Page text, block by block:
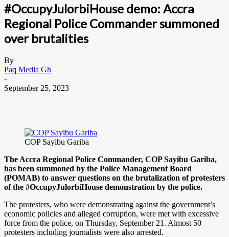
#OccupyJulorbiHouse demo: Accra
Regional Police Commander summoned
over brutalities
By
Paq Media Gh
-
September 25, 2023
COP Sayibu Gariba
The Accra Regional Police Commander, COP Sayibu Gariba,
has been summoned by the Police Management Board
(POMAB) to answer questions on the brutalization of protesters
of the #OccupyJulorbiHouse demonstration by the police.
The protesters, who were demonstrating against the government’s
economic policies and alleged corruption, were met with excessive
force from the police, on Thursday, September 21. Almost 50
protesters including journalists were also arrested.